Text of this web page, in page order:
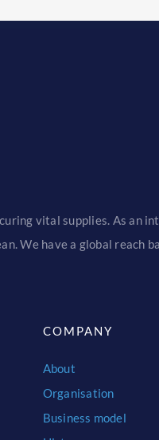
vital supplies. As an
We have a global reach
COMPANY
About
Organisation
Business model